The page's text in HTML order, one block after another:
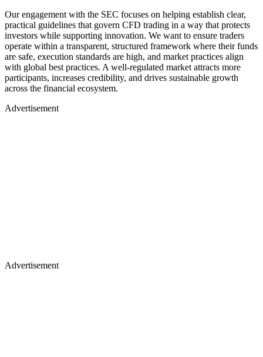
Our engagement with the SEC focuses on helping establish clear,
practical guidelines that govern CFD trading in a way that protects
investors while supporting innovation. We want to ensure traders
operate within a transparent, structured framework where their funds
are safe, execution standards are high, and market practices align
with global best practices. A well-regulated market attracts more
participants, increases credibility, and drives sustainable growth
across the financial ecosystem.
Advertisement
Advertisement